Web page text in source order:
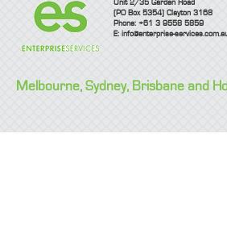
Unit 2/35 Garden Road
(PO Box 5354) Clayton 3168
Phone: +61 3 9558 5859
E: info@enterprise-
Melbourne, Sydney, Brisbane and